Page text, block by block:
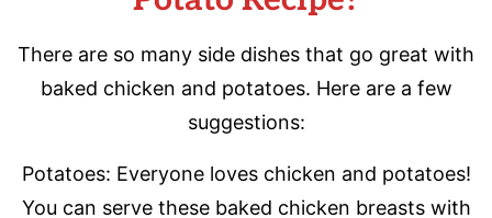
There are so many side dishes that go great with
baked chicken and potatoes. Here are a few
suggestions:
Potatoes: Everyone loves chicken and potatoes!
You can serve these baked chicken breasts with